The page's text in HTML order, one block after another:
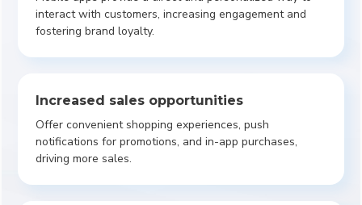
interact with customers, increasing engagement and
fostering brand loyalty.
Increased sales opportunities
Offer convenient shopping experiences, push
notifications for promotions, and in-app purchases,
driving more sales.